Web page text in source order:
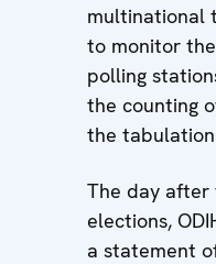
multinational
to monitor
polling
the counting
the
The day after
elections,
a statement